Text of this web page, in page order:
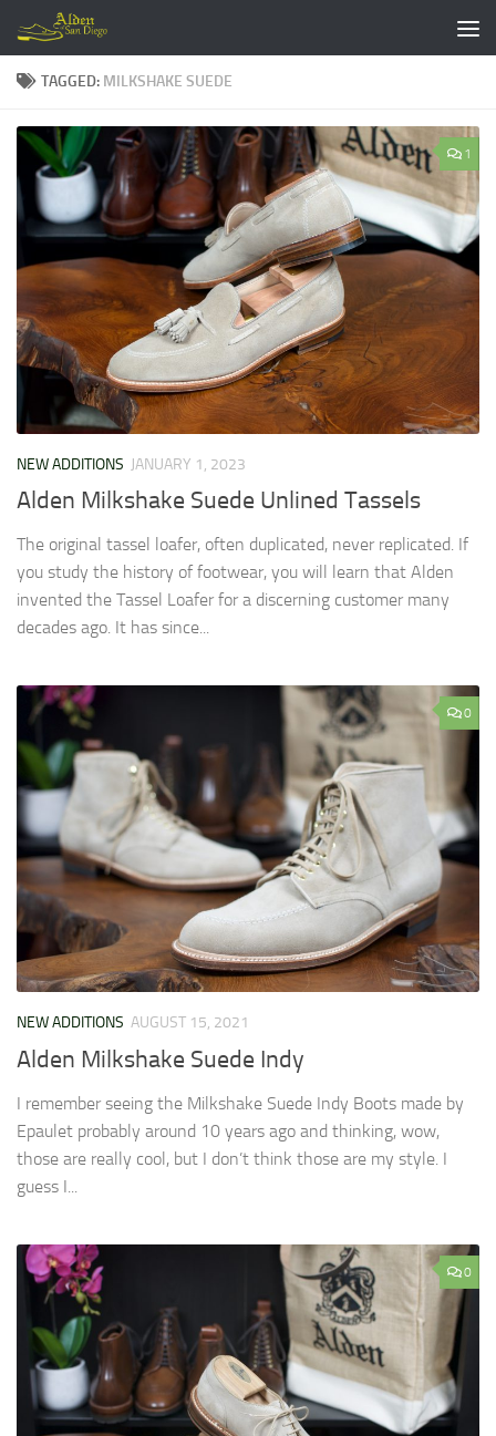
Skip to content
TAGGED: MILKSHAKE SUEDE
1
NEW ADDITIONS JANUARY 1, 2023
Alden Milkshake Suede Unlined Tassels
The original tassel loafer, often duplicated, never replicated. If
you study the history of footwear, you will learn that Alden
invented the Tassel Loafer for a discerning customer many
decades ago. It has since...
0
NEW ADDITIONS AUGUST 15, 2021
Alden Milkshake Suede Indy
I remember seeing the Milkshake Suede Indy Boots made by
Epaulet probably around 10 years ago and thinking, wow,
those are really cool, but I don’t think those are my style. I
guess I...
0